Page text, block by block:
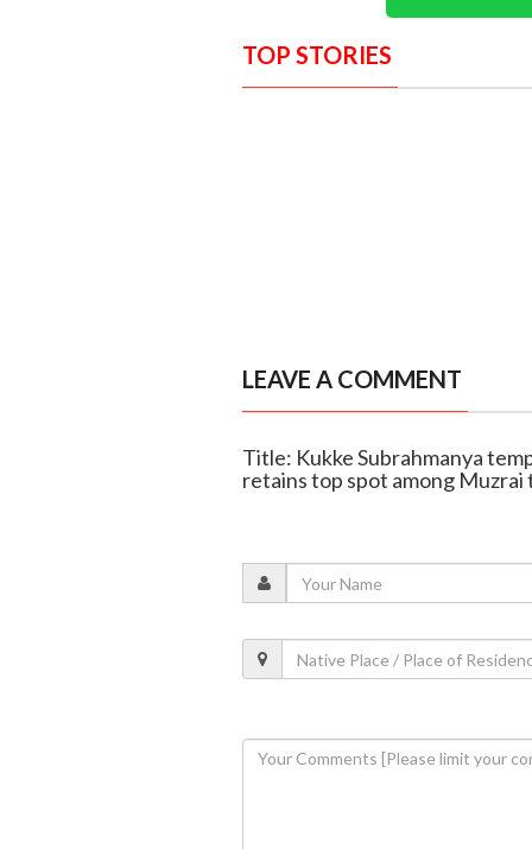
TOP STORIES
LEAVE A COMMENT
Title: Kukke Subrahmanya
retains top spot among Muzrai